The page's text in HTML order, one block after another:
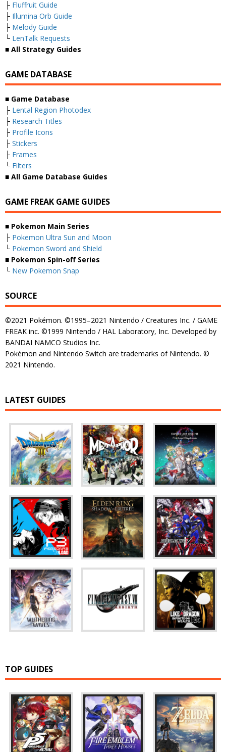
├ Fluffruit Guide
├ Illumina Orb Guide
├ Melody Guide
└ LenTalk Requests
■ All Strategy Guides
GAME DATABASE
■ Game Database
├ Lental Region Photodex
├ Research Titles
├ Profile Icons
├ Stickers
├ Frames
└ Filters
■ All Game Database Guides
GAME FREAK GAME GUIDES
■ Pokemon Main Series
├ Pokemon Ultra Sun and Moon
└ Pokemon Sword and Shield
■ Pokemon Spin-off Series
└ New Pokemon Snap
SOURCE
©2021 Pokémon. ©1995–2021 Nintendo / Creatures Inc. / GAME
FREAK inc. ©1999 Nintendo / HAL Laboratory, Inc. Developed by
BANDAI NAMCO Studios Inc.
Pokémon and Nintendo Switch are trademarks of Nintendo. ©
2021 Nintendo.
LATEST GUIDES
TOP GUIDES